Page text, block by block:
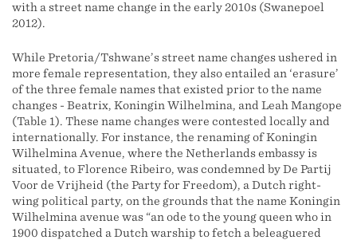
with a street name change in the early 2010s (Swanepoel
2012).
While Pretoria/Tshwane’s street name changes ushered in
more female representation, they also entailed an ‘erasure’
of the three female names that existed prior to the name
changes - Beatrix, Koningin Wilhelmina, and Leah Mangope
(Table 1). These name changes were contested locally and
internationally. For instance, the renaming of Koningin
Wilhelmina Avenue, where the Netherlands embassy is
situated, to Florence Ribeiro, was condemned by De Partij
Voor de Vrijheid (the Party for Freedom), a Dutch right-
wing political party, on the grounds that the name Koningin
Wilhelmina avenue was “an ode to the young queen who in
1900 dispatched a Dutch warship to fetch a beleaguered